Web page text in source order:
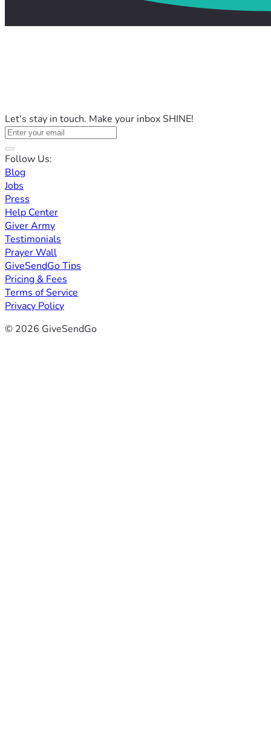
Let's stay in touch. Make your inbox SHINE!
Follow Us:
Blog
Jobs
Press
Help Center
Giver Army
Testimonials
Prayer Wall
GiveSendGo Tips
Pricing & Fees
Terms of Service
Privacy Policy
© 2026 GiveSendGo